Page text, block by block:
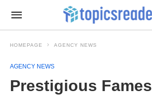
HOMEPAGE AGENCY NEWS
AGENCY NEWS
Prestigious Fames